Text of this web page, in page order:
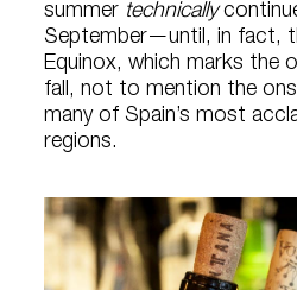
summer technically
September—until, in fact,
Equinox, which marks the
fall, not to mention the
many of Spain’s most
regions.